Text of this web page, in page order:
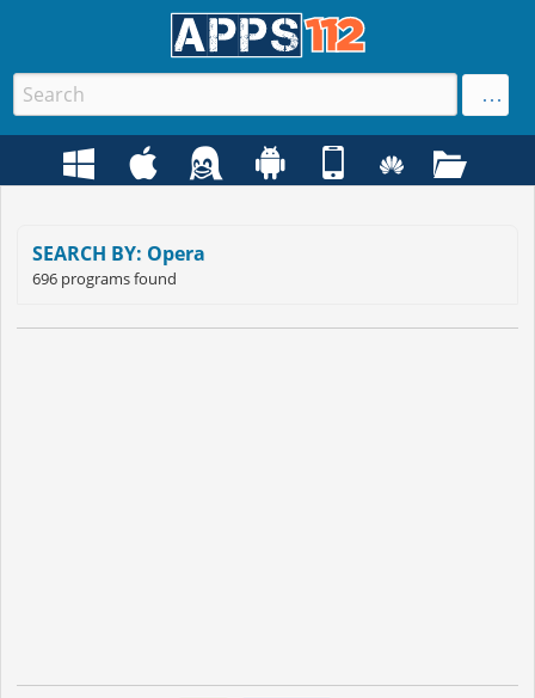
SEARCH BY: Opera
696 programs found